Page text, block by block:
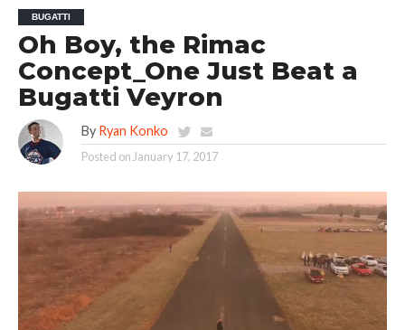
BUGATTI
Oh Boy, the Rimac
Concept_One Just Beat a
Bugatti Veyron
By Ryan Konko
Posted on January 17, 2017